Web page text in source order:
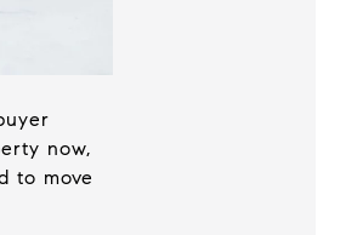
now,
to move